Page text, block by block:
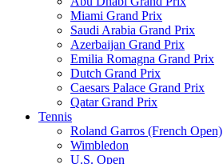
Miami Grand Prix
Saudi Arabia Grand Prix
Azerbaijan Grand Prix
Emilia Romagna Grand Prix
Dutch Grand Prix
Caesars Palace Grand Prix
Qatar Grand Prix
Tennis
Roland Garros (French Open)
Wimbledon
U.S. Open